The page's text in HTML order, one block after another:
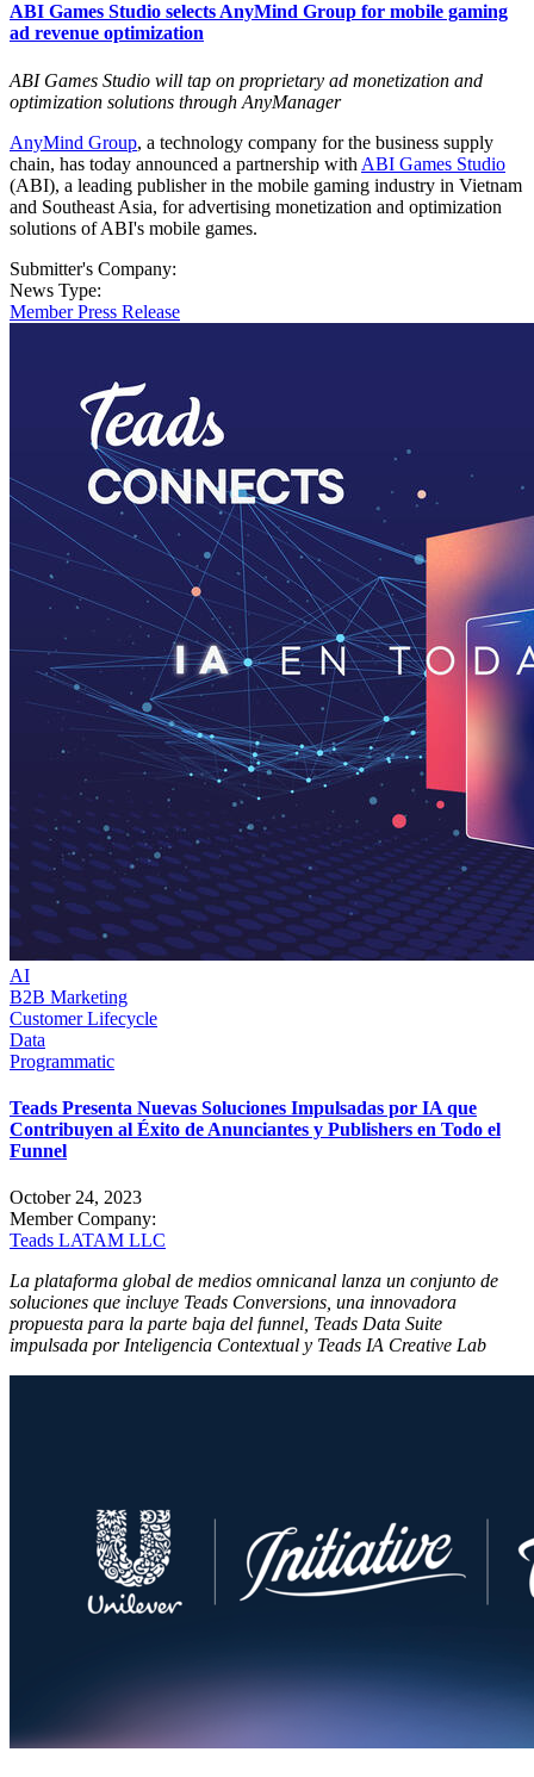
ABI Games Studio selects AnyMind Group for mobile gaming
ad revenue optimization
ABI Games Studio will tap on proprietary ad monetization and
optimization solutions through AnyManager
AnyMind Group, a technology company for the business supply
chain, has today announced a partnership with ABI Games Studio
(ABI), a leading publisher in the mobile gaming industry in Vietnam
and Southeast Asia, for advertising monetization and optimization
solutions of ABI's mobile games.
Submitter's Company:
News Type:
Member Press Release
AI
B2B Marketing
Customer Lifecycle
Data
Programmatic
Teads Presenta Nuevas Soluciones Impulsadas por IA que
Contribuyen al Éxito de Anunciantes y Publishers en Todo el
Funnel
October 24, 2023
Member Company:
Teads LATAM LLC
La plataforma global de medios omnicanal lanza un conjunto de
soluciones que incluye Teads Conversions, una innovadora
propuesta para la parte baja del funnel, Teads Data Suite
impulsada por Inteligencia Contextual y Teads IA Creative Lab